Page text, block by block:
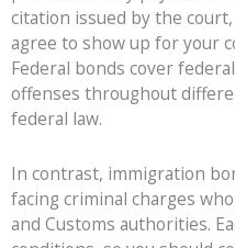
citation issued by the
agree to show up for your
Federal bonds cover
offenses throughout
federal law.
In contrast, immigration
facing criminal charges
and Customs authorities.